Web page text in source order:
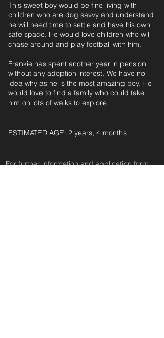
This sweet boy would be fine living with
children who are dog savvy and understand
he will need time to settle and have his own
safe space. He would love children who will
chase around and play football with him.
Frankie has spent another year in pension
without any adoption interest. We have no
idea why as he is the most amazing boy. He
would love to find a family who could take
him on lots of walks to explore.
ESTIMATED AGE: 2 years, 4 months‎ ‎ ‎ ‎‎ ‎ ‎ ‎ ‎ ‎ ‎ ‎
For further information and application form